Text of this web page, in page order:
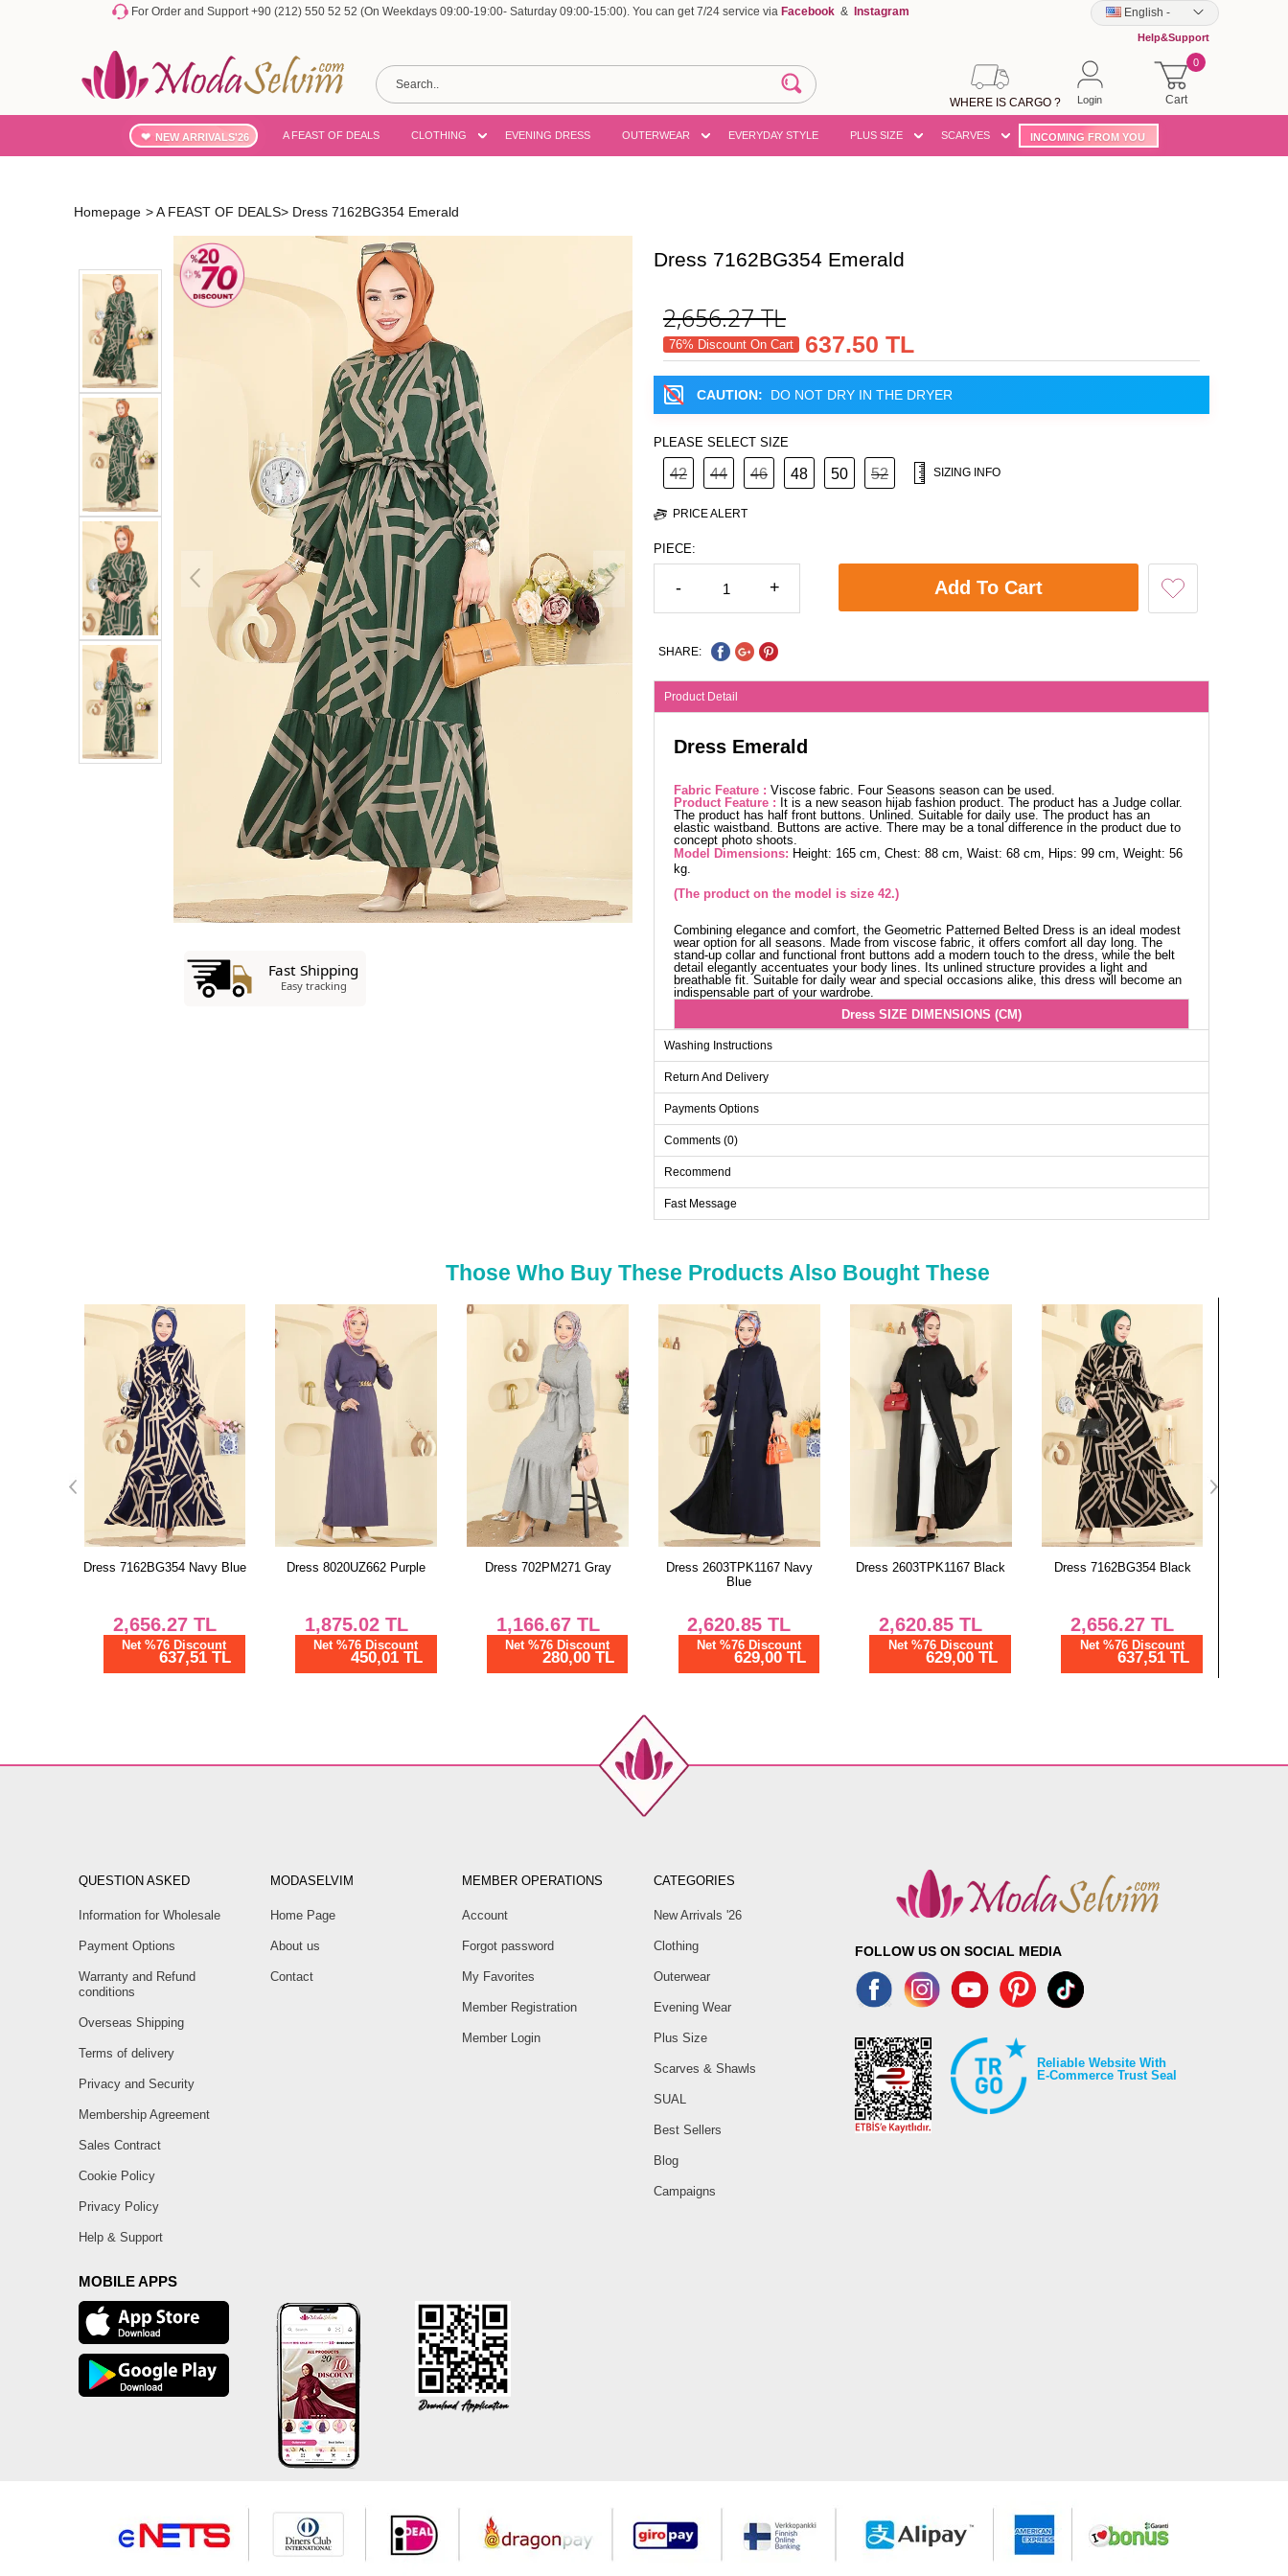
For Order and Support +90 (212) 550 52 52 (On Weekdays 09:00-19:00- Saturday 09:00-15:00). You can get 7/24 service via Facebook & Instagram English -
Help&Support
Cart
0
Login
WHERE IS CARGO ?
NEW ARRIVALS'26 A FEAST OF DEALS CLOTHING EVENING DRESS OUTERWEAR EVERYDAY STYLE PLUS SIZE SCARVES INCOMING FROM YOU
Homepage >A FEAST OF DEALS> Dress 7162BG354 Emerald
Dress 7162BG354 Emerald
2,656.27TL
76% Discount On Cart 637.50 TL
CAUTION: DO NOT DRY IN THE DRYER
PLEASE SELECT SIZE
42 44 46 48 50 52 SIZING INFO
PRICE ALERT
PIECE:
- + Add To Cart
SHARE:
Product Detail
Dress Emerald
Fabric Feature : Viscose fabric. Four Seasons season can be used.
Product Feature : It is a new season hijab fashion product. The product has a Judge collar.
The product has half front buttons. Unlined. Suitable for daily use. The product has an
elastic waistband. Buttons are active. There may be a tonal difference in the product due to
concept photo shoots.
Model Dimensions: Height: 165 cm, Chest: 88 cm, Waist: 68 cm, Hips: 99 cm, Weight: 56
kg.
(The product on the model is size 42.)
Combining elegance and comfort, the Geometric Patterned Belted Dress is an ideal modest
wear option for all seasons. Made from viscose fabric, it offers comfort all day long. The
stand-up collar and functional front buttons add a modern touch to the dress, while the belt
detail elegantly accentuates your body lines. Its unlined structure provides a light and
breathable fit. Suitable for daily wear and special occasions alike, this dress will become an
indispensable part of your wardrobe.
Dress SIZE DIMENSIONS (CM)
Size
44
108
137
46
48
52
120 137
Washing Instructions
Return And Delivery
Payments Options
Comments (0)
Recommend
Fast Message
Those Who Buy These Products Also Bought These
Dress 8020UZ662 Purple
1,875.02TL
Net %76 Discount
450,01 TL
Dress 702PM271 Gray
1,166.67TL
Net %76 Discount
280,00 TL
Dress 2603TPK1167 Navy
2,620.85TL
Net %76 Discount
629,00 TL
Dress 2603TPK1167 Black
2,620.85 TL
Net %76 Discount
629,00 TL
Dress 7162BG354 Black
2,656.27 TL
Net %76 Discount
637,51 TL
Dress 7164BG354 Navy Blue
2,656.27 TL
Net %76 Discount
637,51 TL
QUESTION ASKED
Information for Wholesale
Payment Options
Warranty and Refund
conditions
Overseas Shipping
Terms of delivery
Privacy and Security
Membership Agreement
Sales Contract
Cookie Policy
Privacy Policy
Help & Support
MODASELVIM
Home Page
About us
Contact
MEMBER OPERATIONS
Account
Forgot password
My Favorites
Member Registration
Member Login
CATEGORIES
New Arrivals '26
Clothing
Outerwear
Evening Wear
Plus Size
Scarves & Shawls
SUAL
Best Sellers
Blog
Campaigns
MOBILE APPS
FOLLOW US ON SOCIAL MEDIA
Reliable Website With
E-Commerce Trust Seal